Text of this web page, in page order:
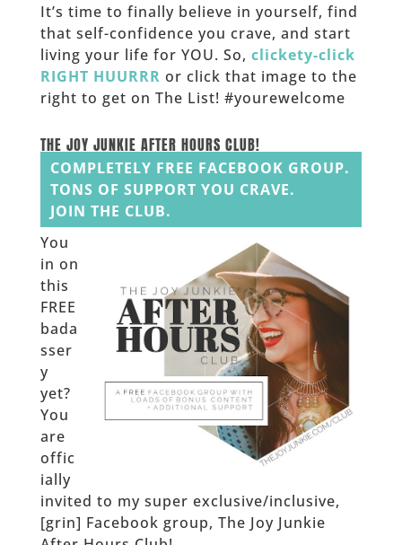
It’s time to finally believe in yourself, find
that self-confidence you crave, and start
living your life for YOU. So, clickety-click
RIGHT HUURRR or click that image to the
right to get on The List! #yourewelcome
THE JOY JUNKIE AFTER HOURS CLUB!
COMPLETELY FREE FACEBOOK GROUP.
TONS OF SUPPORT YOU CRAVE.
JOIN THE CLUB.
You
in on
this
FREE
bada
sser
y
yet?
You
are
offic
ially
invited to my super exclusive/inclusive,
[grin] Facebook group, The Joy Junkie